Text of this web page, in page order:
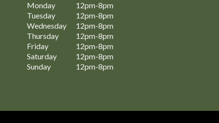
Monday
12pm-8pm
Tuesday
12pm-8pm
Wednesday
12pm-8pm
Thursday
12pm-8pm
Friday
12pm-8pm
Saturday
12pm-8pm
Sunday
12pm-8pm